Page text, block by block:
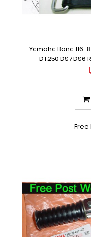
Yamaha Band 116-
DT250 DS7 DS6
Free